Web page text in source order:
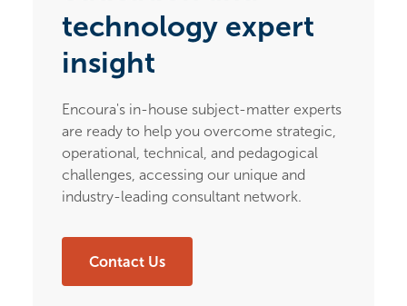
technology expert
insight
Encoura's in-house subject-matter experts
are ready to help you overcome strategic,
operational, technical, and pedagogical
challenges, accessing our unique and
industry-leading consultant network.
Contact Us